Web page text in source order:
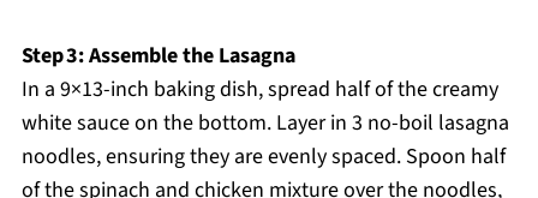
Step 3: Assemble the Lasagna
In a 9×13-inch baking dish, spread half of the creamy
white sauce on the bottom. Layer in 3 no-boil lasagna
noodles, ensuring they are evenly spaced. Spoon half
of the spinach and chicken mixture over the noodles,